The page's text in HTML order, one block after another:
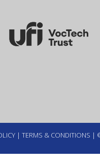
| TERMS & CONDITIONS |